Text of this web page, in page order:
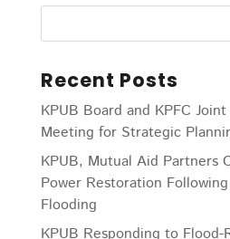
Recent Posts
KPUB Board and KPFC
Meeting for Strategic
KPUB, Mutual Aid Partners
Power Restoration
Flooding
KPUB Responding to Flood-